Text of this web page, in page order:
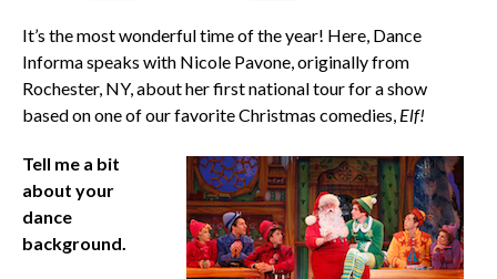
It’s the most wonderful time of the year! Here, Dance
Informa speaks with Nicole Pavone, originally from
Rochester, NY, about her first national tour for a show
based on one of our favorite Christmas comedies, Elf!
Tell me a bit
about your
dance
background.